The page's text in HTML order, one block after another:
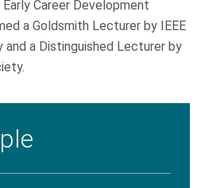
Career Development
a Goldsmith Lecturer by IEEE
a Distinguished Lecturer by